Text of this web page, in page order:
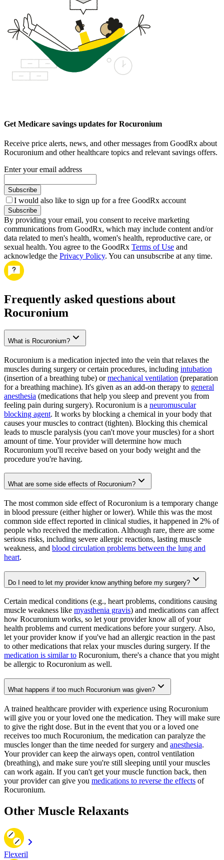
Get Medicare savings updates for Rocuronium
Receive price alerts, news, and other messages from GoodRx about
Rocuronium and other healthcare topics and relevant savings offers.
Enter your email address
Subscribe
I would also like to sign up for a free GoodRx account
Subscribe
By providing your email, you consent to receive marketing
communications from GoodRx, which may include content and/or
data related to men's health, women's health, reproductive care, or
sexual health. You agree to the GoodRx Terms of Use and
acknowledge the Privacy Policy. You can unsubscribe at any time.
Frequently asked questions about
Rocuronium
What is Rocuronium?
Rocuronium is a medication injected into the vein that relaxes the
muscles during surgery or certain procedures, including intubation
(insertion of a breathing tube) ormechanical ventilation (preparation
for a breathing machine). It's given as an add-on therapy to general
anesthesia (medications that help you sleep and prevent you from
feeling pain during surgery). Rocuronium is a neuromuscular
blocking agent. It works by blocking a chemical in your body that
causes your muscles to contract (tighten). Blocking this chemical
leads to muscle paralysis (you can't move your muscles) for a short
amount of time. Your provider will determine how much
Rocuronium you'll receive based on your body weight and the
procedure you're having.
What are some side effects of Rocuronium?
The most common side effect of Rocuronium is a temporary change
in blood pressure (either higher or lower). While this was the most
common side effect reported in clinical studies, it happened in 2% of
people who received the medication. Although rare, there are some
serious risks, including severe allergic reactions, lasting muscle
weakness, and blood circulation problems between the lung and
heart.
Do I need to let my provider know anything before my surgery?
Certain medical conditions (e.g., heart problems, conditions causing
muscle weakness like myasthenia gravis) and medications can affect
how Rocuronium works, so let your provider know all of your
health problems and current medications before your surgery. Also,
let your provider know if you've had an allergic reaction in the past
to other medications that relax your muscles during surgery. If the
medication is similar to Rocuronium, there's a chance that you might
be allergic to Rocuronium as well.
What happens if too much Rocuronium was given?
A trained healthcare provider with experience using Rocuronium
will give you or your loved one the medication. They will make sure
to give the right dose. But in the event that you or a loved one
receives too much Rocuronium, the medication can paralyze the
muscles longer than the time needed for surgery and anesthesia.
Your provider can keep the airways open, control ventilation
(breathing), and make sure you're still sleeping until your muscles
can work again. If you can't get your muscle function back, then
your provider can give you medications to reverse the effects of
Rocuronium.
Other Muscle Relaxants
Flexeril